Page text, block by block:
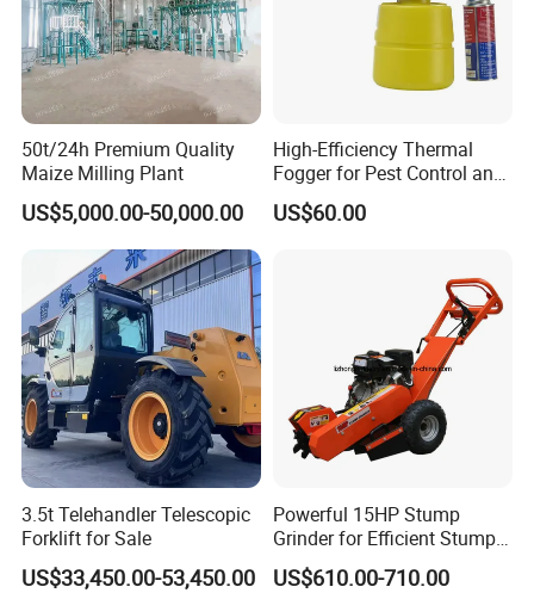
50t/24h Premium Quality
Maize Milling Plant
US$5,000.00-50,000.00
High-Efficiency Thermal
Fogger for Pest Control and
Disinfection
US$60.00
3.5t Telehandler Telescopic
Forklift for Sale
US$33,450.00-53,450.00
Powerful 15HP Stump
Grinder for Efficient Stump
Removal
US$610.00-710.00